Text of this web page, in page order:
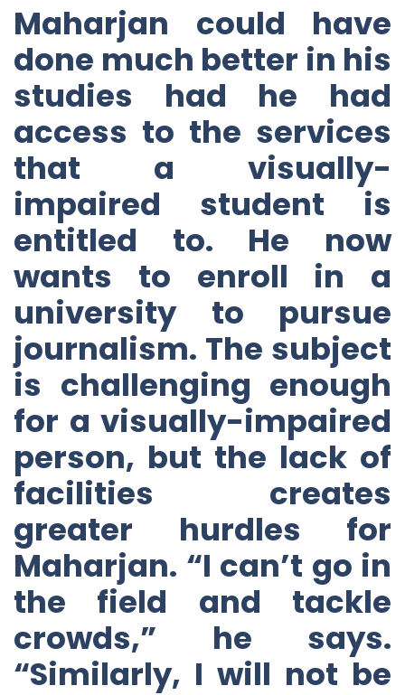
Maharjan could have
done much better in his
studies had he had
access to the services
that a visually-
impaired student is
entitled to. He now
wants to enroll in a
university to pursue
journalism. The subject
is challenging enough
for a visually-impaired
person, but the lack of
facilities creates
greater hurdles for
Maharjan. “I can’t go in
the field and tackle
crowds,” he says.
“Similarly, I will not be